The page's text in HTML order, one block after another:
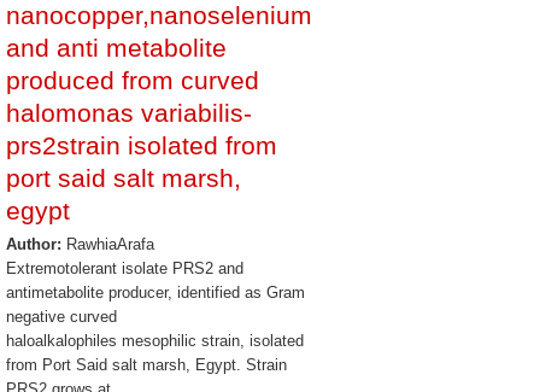
nanocopper,nanoselenium
and anti metabolite
produced from curved
halomonas variabilis-
prs2strain isolated from
port said salt marsh,
egypt
Author: RawhiaArafa
Extremotolerant isolate PRS2 and
antimetabolite producer, identified as Gram
negative curved
haloalkalophiles mesophilic strain, isolated
from Port Said salt marsh, Egypt. Strain